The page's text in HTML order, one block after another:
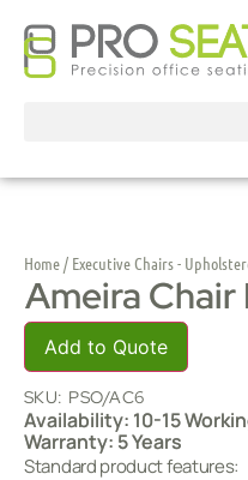
Home/ Executive Chairs -
Ameira Chair
Add to Quote
SKU: PSO/AC6
Availability: 10-15
Warranty: 5 Years
Standard product features: